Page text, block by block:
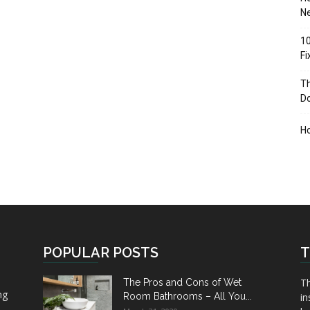
POPULAR POSTS
The Pros and Cons of Wet
Room Bathrooms – All You...